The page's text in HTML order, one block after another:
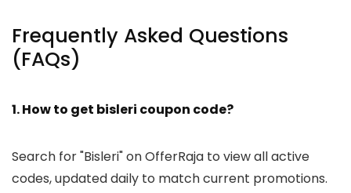
Frequently Asked Questions
(FAQs)
1. How to get bisleri coupon code?
Search for "Bisleri" on OfferRaja to view all active
codes, updated daily to match current promotions.